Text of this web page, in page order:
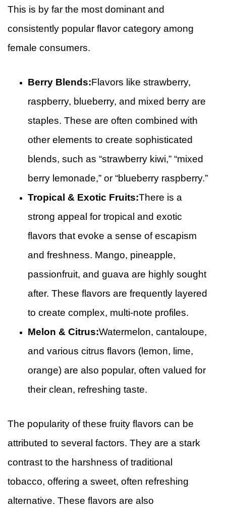
This is by far the most dominant and
consistently popular flavor category among
female consumers.
Berry Blends:Flavors like strawberry,
raspberry, blueberry, and mixed berry are
staples. These are often combined with
other elements to create sophisticated
blends, such as “strawberry kiwi,” “mixed
berry lemonade,” or “blueberry raspberry.”
Tropical & Exotic Fruits:There is a
strong appeal for tropical and exotic
flavors that evoke a sense of escapism
and freshness. Mango, pineapple,
passionfruit, and guava are highly sought
after. These flavors are frequently layered
to create complex, multi-note profiles.
Melon & Citrus:Watermelon, cantaloupe,
and various citrus flavors (lemon, lime,
orange) are also popular, often valued for
their clean, refreshing taste.
The popularity of these fruity flavors can be
attributed to several factors. They are a stark
contrast to the harshness of traditional
tobacco, offering a sweet, often refreshing
alternative. These flavors are also